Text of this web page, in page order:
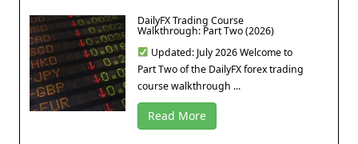
DailyFX Trading Course
Walkthrough: Part Two (2026)
Updated: July 2026 Welcome to
Part Two of the DailyFX forex trading
course walkthrough ...
Read More